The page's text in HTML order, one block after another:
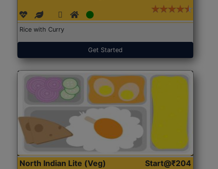
Rice with Curry
Get Started
North Indian Lite (Veg) Start@₹204